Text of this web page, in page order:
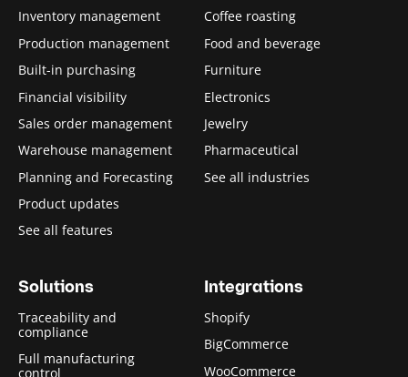
l
i
d
e
)
Inventory management
Production management
Built-in purchasing
Financial visibility
Sales order management
Warehouse management
Planning and Forecasting
Product updates
See all features
Coffee roasting
Food and beverage
Furniture
Electronics
Jewelry
Pharmaceutical
See all industries
Solutions
Traceability and
compliance
Full manufacturing
control
Integrations
Shopify
BigCommerce
WooCommerce